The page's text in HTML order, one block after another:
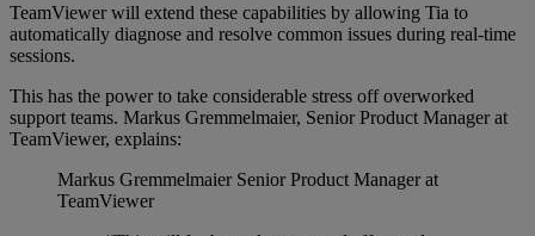
TeamViewer will extend these capabilities by allowing Tia to
automatically diagnose and resolve common issues during real-time
sessions.
This has the power to take considerable stress off overworked
support teams. Markus Gremmelmaier, Senior Product Manager at
TeamViewer, explains:
Markus Gremmelmaier Senior Product Manager at
TeamViewer